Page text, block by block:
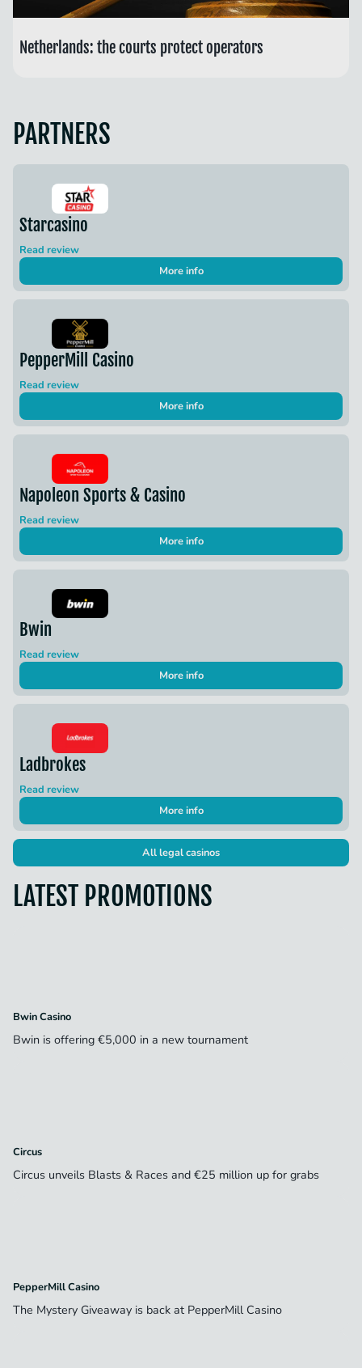
Netherlands: the courts protect operators
PARTNERS
Starcasino
Read review
More info
PepperMill Casino
Read review
More info
Napoleon Sports & Casino
Read review
More info
Bwin
Read review
More info
Ladbrokes
Read review
More info
All legal casinos
LATEST PROMOTIONS
Bwin Casino
Bwin is offering €5,000 in a new tournament
Circus
Circus unveils Blasts & Races and €25 million up for grabs
PepperMill Casino
The Mystery Giveaway is back at PepperMill Casino